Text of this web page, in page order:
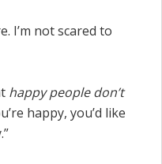
I’m not scared to
happy people don’t
happy, you’d like